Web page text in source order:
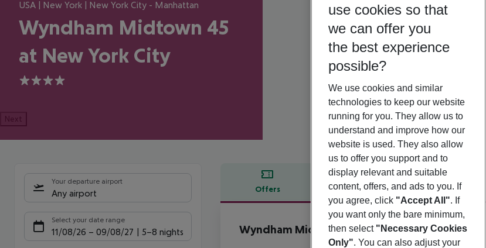
USA | New York | New York City - Manhattan
Wyndham Midtown 45
at New York City
4
Next
Your departure airport
Any airport
Select your date range
11/08/26 – 09/08/27 5-8 nights
Offers Offer description
Offer description
Wyndham Midtown 45 at New York City
4
use cookies so that
we can offer you
the best experience
possible?
We use cookies and similar
technologies to keep our website
running for you. They allow us to
understand and improve how our
website is used. They also allow
us to offer you support and to
display relevant and suitable
content, offers, and ads to you. If
you agree, click "Accept All". If
you want only the bare minimum,
then select "Necessary Cookies
Only". You can also adjust your